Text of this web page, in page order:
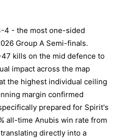
4 - the most one-sided
Group A Semi-finals.
kills on the mid defence to
impact across the map
the highest individual ceiling
margin confirmed
prepared for Spirit's
all-time Anubis win rate from
directly into a